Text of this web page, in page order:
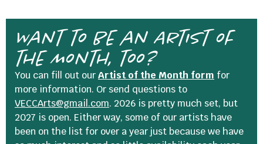
Want to be an Artist of
the Month, too?
You can fill out ourArtist of the Month form for
more information. Or send questions to
VECCArts@gmail.com. 2026 is pretty much set, but
2027 is open. Either way, some of our artists have
been on the list for over a year just because we have